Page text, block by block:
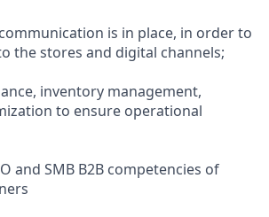
is in place, in order to
the stores and digital channels;
inventory management,
to ensure operational
and SMB B2B competencies of